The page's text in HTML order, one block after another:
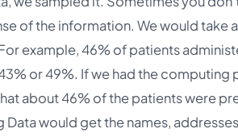
of the information. We would take
example, 46% of patients
or 49%. If we had the
about 46% of the patients were
would get the names,